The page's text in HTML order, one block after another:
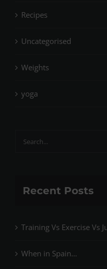
Recipes
Uncategorised
Weights
yoga
Search
Recent Posts
Training Vs Exercise Vs
When in Spain…